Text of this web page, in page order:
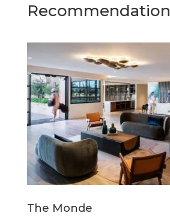
Recommendation
The Monde